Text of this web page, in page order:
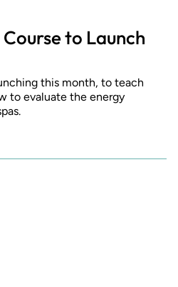
to Launch
this month, to teach
to evaluate the energy